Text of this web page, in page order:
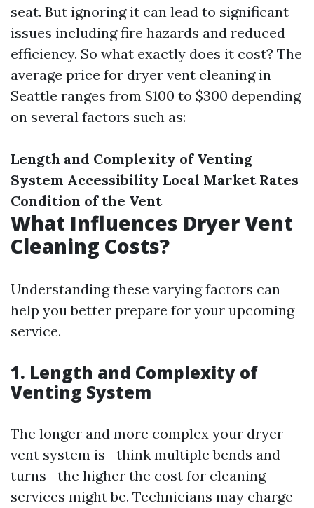
seat. But ignoring it can lead to significant
issues including fire hazards and reduced
efficiency. So what exactly does it cost? The
average price for dryer vent cleaning in
Seattle ranges from $100 to $300 depending
on several factors such as:
Length and Complexity of Venting
System Accessibility Local Market Rates
Condition of the Vent
What Influences Dryer Vent
Cleaning Costs?
Understanding these varying factors can
help you better prepare for your upcoming
service.
1. Length and Complexity of
Venting System
The longer and more complex your dryer
vent system is—think multiple bends and
turns—the higher the cost for cleaning
services might be. Technicians may charge